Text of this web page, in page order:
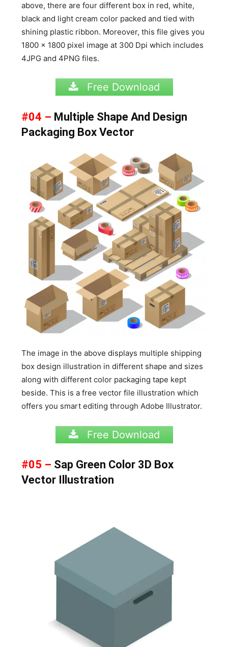
above, there are four different box in red, white,
black and light cream color packed and tied with
shining plastic ribbon. Moreover, this file gives you
1800 x 1800 pixel image at 300 Dpi which includes
4JPG and 4PNG files.
Free Download
#04 – Multiple Shape And Design
Packaging Box Vector
The image in the above displays multiple shipping
box design illustration in different shape and sizes
along with different color packaging tape kept
beside. This is a free vector file illustration which
offers you smart editing through Adobe Illustrator.
Free Download
#05 – Sap Green Color 3D Box
Vector Illustration